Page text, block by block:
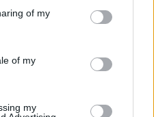
of my
of my
my
Idol (@theidol)
that Amy Seimetz had
on the project.
filmed multiple